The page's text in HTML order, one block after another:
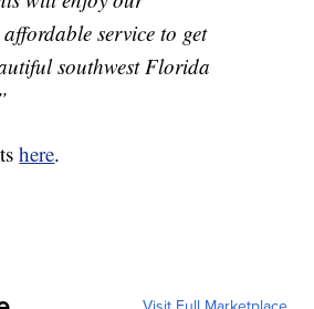
service to get
southwest Florida
here.